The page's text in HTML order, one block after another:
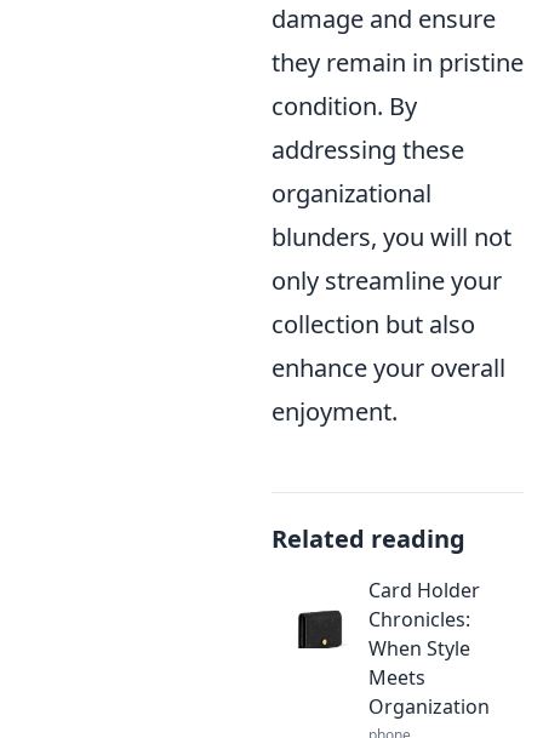
damage and ensure
they remain in pristine
condition. By
addressing these
organizational
blunders, you will not
only streamline your
collection but also
enhance your overall
enjoyment.
Related reading
Card Holder
Chronicles:
When Style
Meets
Organization